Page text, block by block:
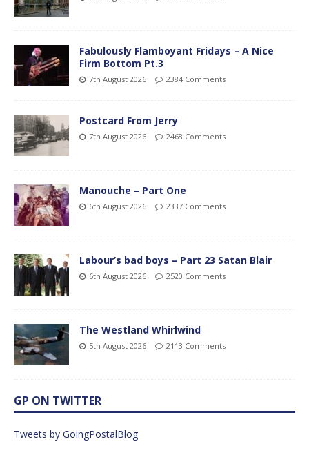
Fabulously Flamboyant Fridays – A Nice
Firm Bottom Pt.3
7th August 2026 2384 Comments
Postcard From Jerry
7th August 2026 2468 Comments
Manouche – Part One
6th August 2026 2337 Comments
Labour’s bad boys – Part 23 Satan Blair
6th August 2026 2520 Comments
The Westland Whirlwind
5th August 2026 2113 Comments
GP ON TWITTER
Tweets by GoingPostalBlog